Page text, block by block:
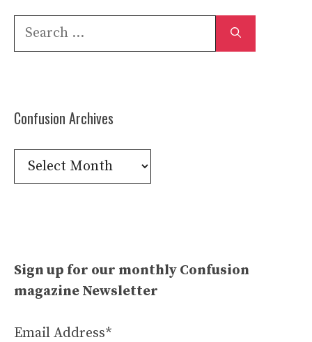
Search
Confusion Archives
Confusion
Archives
Sign up for our monthly Confusion
magazine Newsletter
Email Address*